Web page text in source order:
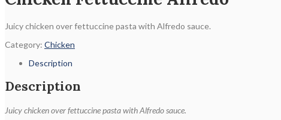
Juicy chicken over fettuccine pasta with Alfredo sauce.
Category: Chicken
Description
Description
Juicy chicken over fettuccine pasta with Alfredo sauce.